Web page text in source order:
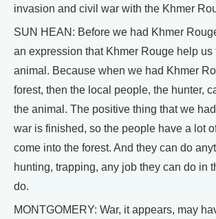
invasion and civil war with the Khmer
SUN HEAN: Before we had Khmer
an expression that Khmer Rouge help us
animal. Because when we had Khmer
forest, then the local people, the hunter,
the animal. The positive thing that we
war is finished, so the people have a lot
come into the forest. And they can do
hunting, trapping, any job they can do in
do.
MONTGOMERY: War, it appears, may